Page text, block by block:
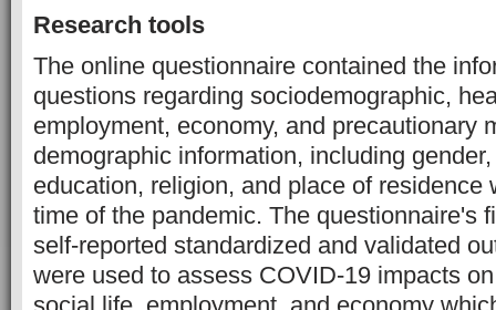
Research tools
The online questionnaire contained the
questions regarding sociodemographic,
employment, economy, and precautionary
demographic information, including
education, religion, and place of residence
time of the pandemic. The questionnaire's
self-reported standardized and validated
were used to assess COVID-19 impacts